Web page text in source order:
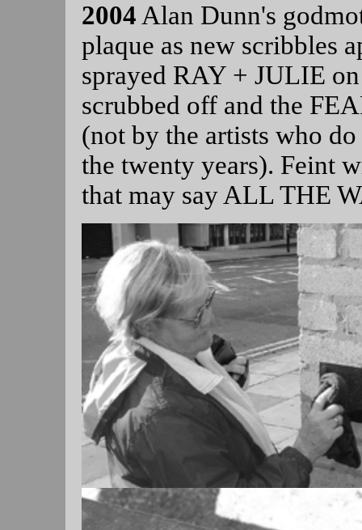
2004 Alan Dunn's
plaque as new scribbles
sprayed RAY + JULIE
scrubbed off and the
(not by the artists who
the twenty years). Feint
that may say ALL THE